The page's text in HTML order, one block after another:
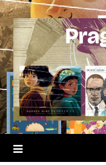
Skip
to
content